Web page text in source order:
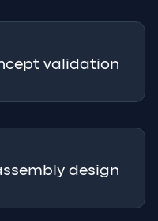
validation
design